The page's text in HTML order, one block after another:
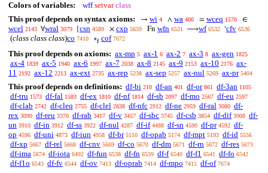
Colors of variables: wff setvar class
This proof depends on syntax axioms:
→ wi 4 ∧ wa 400 = wceq 1570 ∈
wcel 2143 ∀wral 3079 {csn 4589 × cxp 5659 Fn wfn 6531 ⟶wf 6532 ‘cfv 6536
(class class class)co 7410 ∘f cof 7672
This proof depends on axioms: ax-mp 5 ax-1 6 ax-2 7 ax-3 8 ax-gen 1825
ax-4 1839 ax-5 1940 ax-6 1997 ax-7 2038 ax-8 2145 ax-9 2153 ax-10 2176 ax-
11 2192 ax-12 2213 ax-ext 2735 ax-rep 5238 ax-sep 5257 ax-nul 5269 ax-pr 5404
This proof depends on definitions: df-bi 210 df-an 401 df-or 861 df-3an 1105
df-tru 1573 df-fal 1583 df-ex 1810 df-nf 1814 df-sb 2097 df-mo 2567 df-eu 2597
df-clab 2742 df-cleq 2755 df-clel 2838 df-nfc 2912 df-ne 2959 df-ral 3080 df-
rex 3090 df-reu 3370 df-rab 3417 df-v 3457 df-sbc 3745 df-csb 3854 df-dif 3908 df-
un 3910 df-in 3912 df-ss 3922 df-nul 4287 df-if 4488 df-sn 4590 df-pr 4592 df-
op 4596 df-uni 4873 df-iun 4958 df-br 5110 df-opab 5174 df-mpt 5193 df-id 5556
df-xp 5667 df-rel 5668 df-cnv 5669 df-co 5670 df-dm 5671 df-rn 5672 df-res 5673
df-ima 5674 df-iota 6492 df-fun 6538 df-fn 6539 df-f 6540 df-f1 6541 df-fo 6542
df-f1o 6543 df-fv 6544 df-ov 7413 df-oprab 7414 df-mpo 7415 df-of 7674